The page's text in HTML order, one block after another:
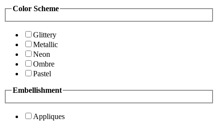
Color Scheme
Glittery
Metallic
Neon
Ombre
Pastel
Embellishment
Appliques